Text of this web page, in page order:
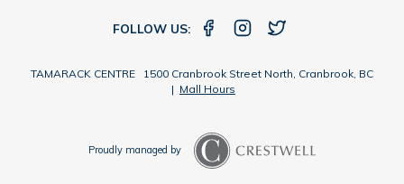
FOLLOW US:
TAMARACK CENTRE 1500 Cranbrook Street North, Cranbrook, BC
| Mall Hours
Proudly managed by